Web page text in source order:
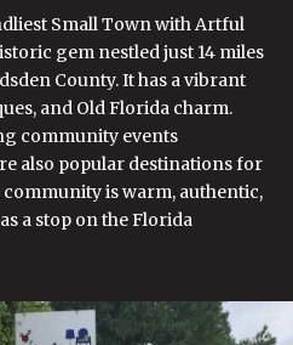
Small Town with Artful
gem nestled just 14 miles
County. It has a vibrant
and Old Florida charm.
community events
also popular destinations for
community is warm, authentic,
a stop on the Florida